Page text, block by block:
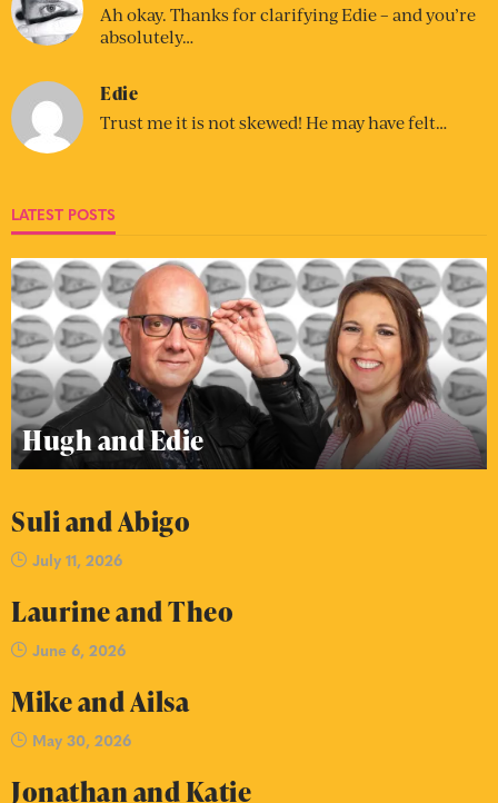
Ah okay. Thanks for clarifying Edie – and you’re
absolutely…
Edie
Trust me it is not skewed! He may have felt…
LATEST POSTS
Hugh and Edie
Suli and Abigo
July 11, 2026
Laurine and Theo
June 6, 2026
Mike and Ailsa
May 30, 2026
Jonathan and Katie